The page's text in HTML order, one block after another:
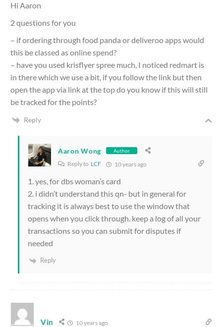
Hi Aaron
2 questions for you
– if ordering through food panda or deliveroo apps would
this be classed as online spend?
– have you used krisflyer spree much, I noticed redmart is
in there which we use a bit, if you follow the link but then
open the app via link at the top do you know if this will still
be tracked for the points?
Reply
Aaron Wong Author
Reply to LCF 10 years ago
1. yes, for dbs woman’s card
2. i didn’t understand this qn- but in general for
tracking it is always best to use the window that
opens when you click through. keep a log of all your
transactions so you can submit for disputes if
needed
Reply
Vin 10 years ago